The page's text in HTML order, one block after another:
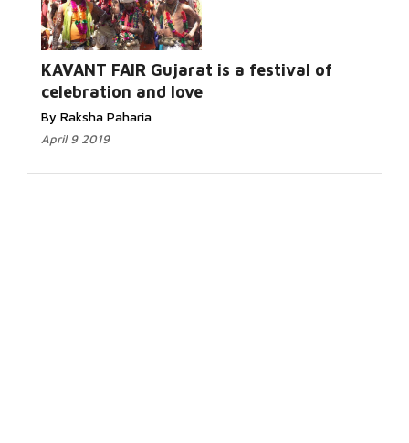
KAVANT FAIR Gujarat is a festival of
celebration and love
By Raksha Paharia
April 9 2019